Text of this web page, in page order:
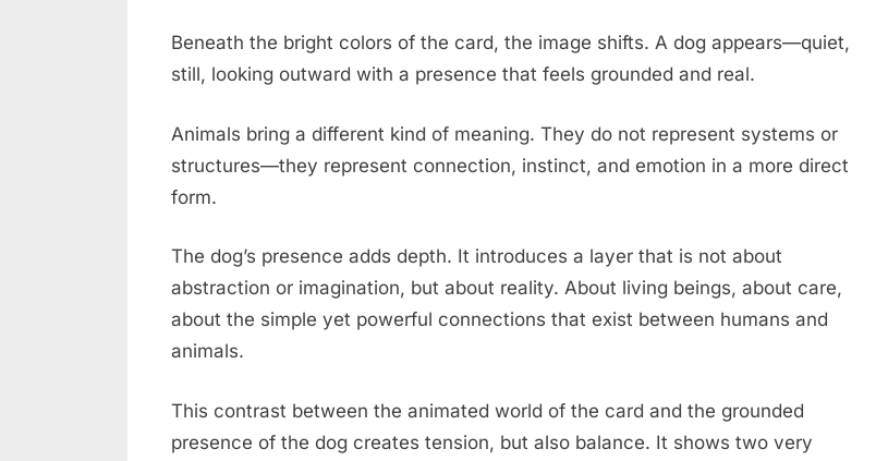
Beneath the bright colors of the card, the image shifts. A dog appears—quiet,
still, looking outward with a presence that feels grounded and real.
Animals bring a different kind of meaning. They do not represent systems or
structures—they represent connection, instinct, and emotion in a more direct
form.
The dog’s presence adds depth. It introduces a layer that is not about
abstraction or imagination, but about reality. About living beings, about care,
about the simple yet powerful connections that exist between humans and
animals.
This contrast between the animated world of the card and the grounded
presence of the dog creates tension, but also balance. It shows two very